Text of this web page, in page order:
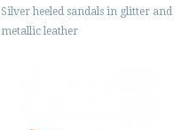
Silver heeled sandals in glitter and
metallic leather